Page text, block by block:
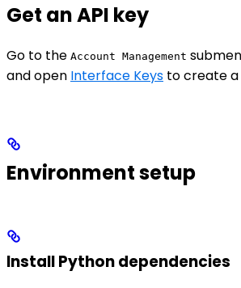
Get an API key
Go to the Account Management
and open Interface Keys to create a
Environment setup
Install Python dependencies